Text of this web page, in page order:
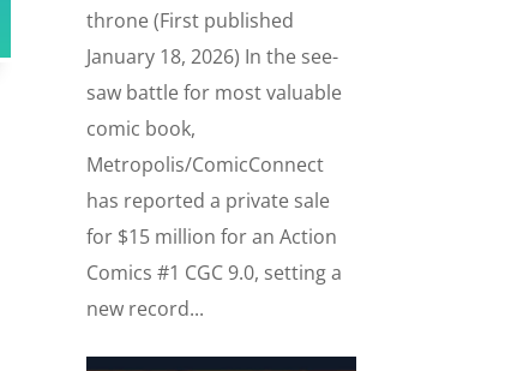
throne (First published
January 18, 2026) In the see-
saw battle for most valuable
comic book,
Metropolis/ComicConnect
has reported a private sale
for $15 million for an Action
Comics #1 CGC 9.0, setting a
new record...